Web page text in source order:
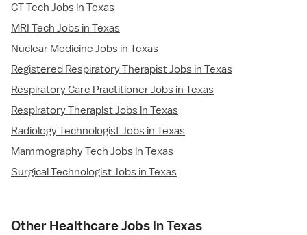
CT Tech Jobs in Texas
MRI Tech Jobs in Texas
Nuclear Medicine Jobs in Texas
Registered Respiratory Therapist Jobs in Texas
Respiratory Care Practitioner Jobs in Texas
Respiratory Therapist Jobs in Texas
Radiology Technologist Jobs in Texas
Mammography Tech Jobs in Texas
Surgical Technologist Jobs in Texas
Other Healthcare Jobs in Texas